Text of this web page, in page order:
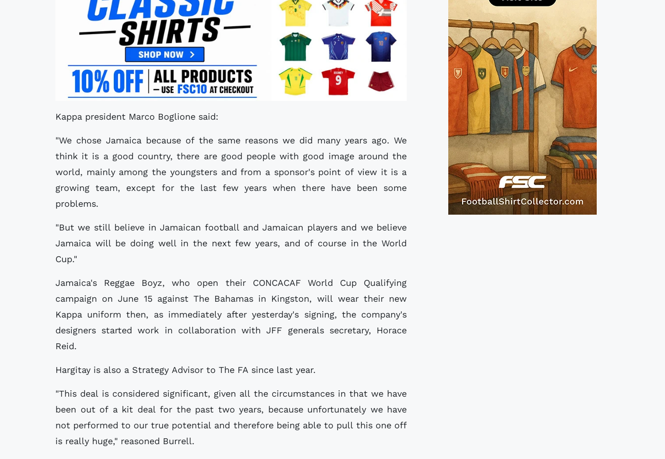
Kappa president Marco Boglione said:
"We chose Jamaica because of the same reasons we did many years ago. We
think it is a good country, there are good people with good image around the
world, mainly among the youngsters and from a sponsor's point of view it is a
growing team, except for the last few years when there have been some
problems.
"But we still believe in Jamaican football and Jamaican players and we believe
Jamaica will be doing well in the next few years, and of course in the World
Cup."
Jamaica's Reggae Boyz, who open their CONCACAF World Cup Qualifying
campaign on June 15 against The Bahamas in Kingston, will wear their new
Kappa uniform then, as immediately after yesterday's signing, the company's
designers started work in collaboration with JFF generals secretary, Horace
Reid.
Hargitay is also a Strategy Advisor to The FA since last year.
"This deal is considered significant, given all the circumstances in that we have
been out of a kit deal for the past two years, because unfortunately we have
not performed to our true potential and therefore being able to pull this one off
is really huge," reasoned Burrell.